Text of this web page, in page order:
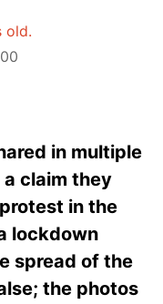
old.
in multiple
claim they
in the
lockdown
spread of the
the photos